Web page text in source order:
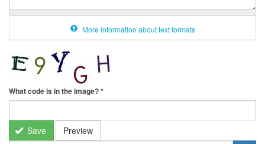
More information about text formats
What code is in the image?*
Save Preview